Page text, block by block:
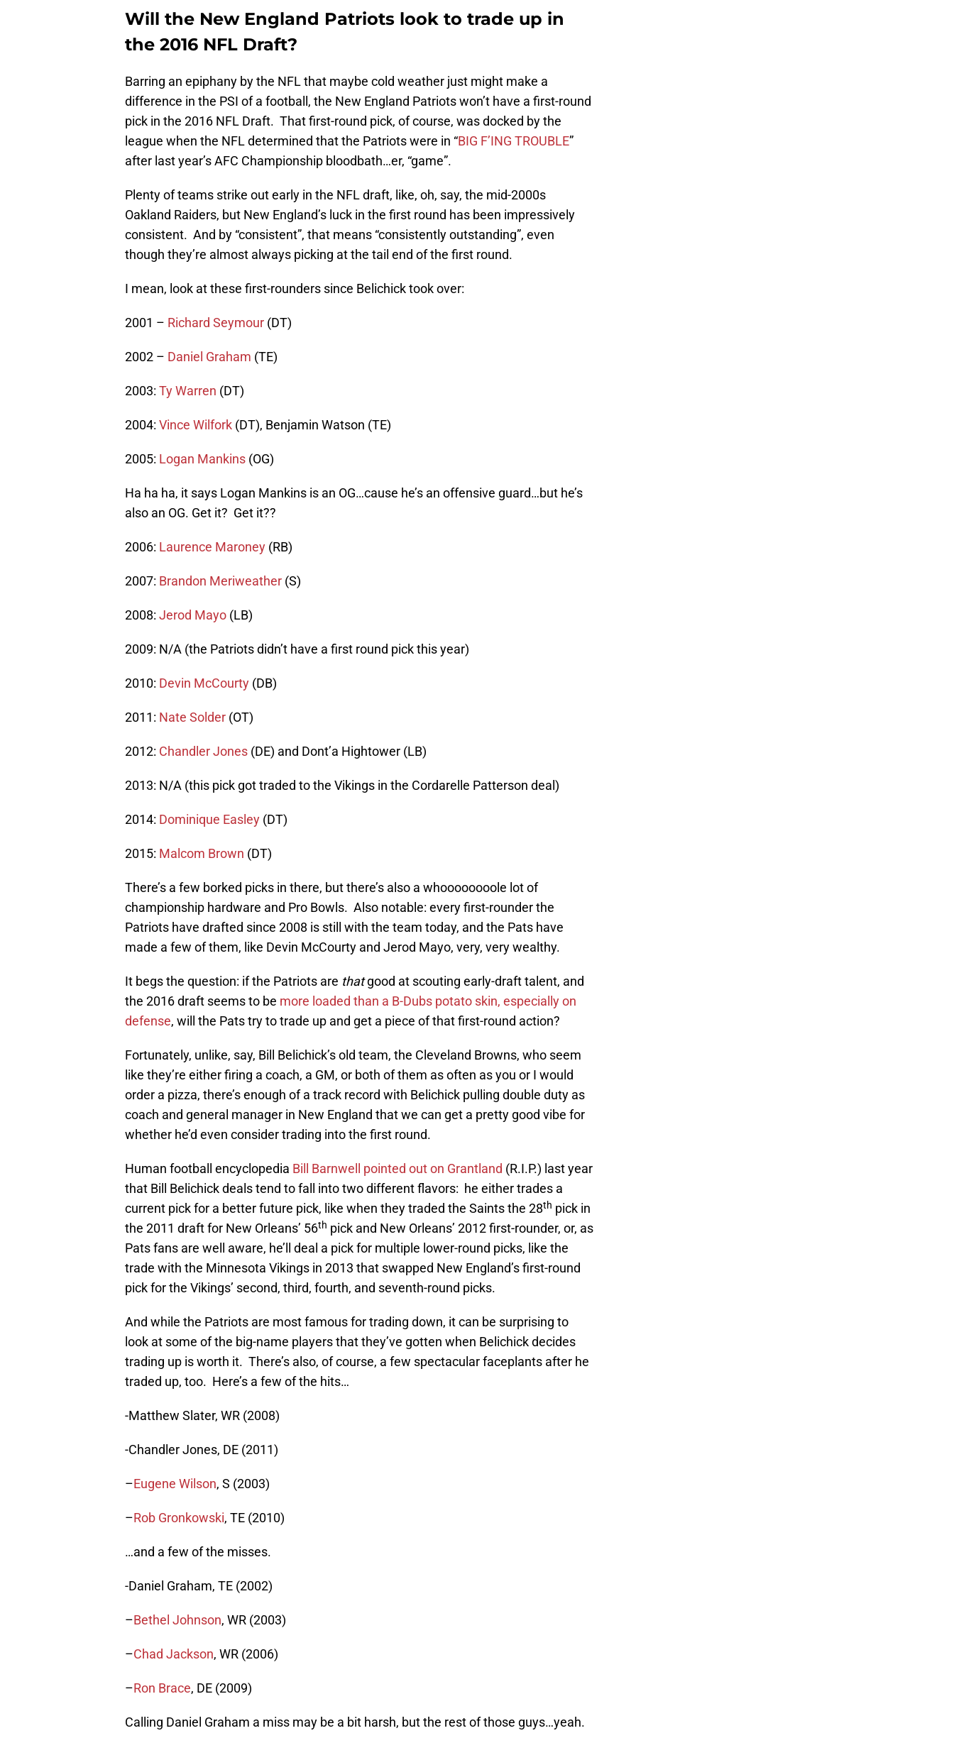
Will the New England Patriots look to trade up in
the 2016 NFL Draft?
Barring an epiphany by the NFL that maybe cold weather just might make a
difference in the PSI of a football, the New England Patriots won’t have a first-round
pick in the 2016 NFL Draft. That first-round pick, of course, was docked by the
league when the NFL determined that the Patriots were in “BIG F’ING TROUBLE”
after last year’s AFC Championship bloodbath…er, “game”.
Plenty of teams strike out early in the NFL draft, like, oh, say, the mid-2000s
Oakland Raiders, but New England’s luck in the first round has been impressively
consistent. And by “consistent”, that means “consistently outstanding”, even
though they’re almost always picking at the tail end of the first round.
I mean, look at these first-rounders since Belichick took over:
2001 – Richard Seymour (DT)
2002 – Daniel Graham (TE)
2003: Ty Warren (DT)
2004: Vince Wilfork (DT), Benjamin Watson (TE)
2005: Logan Mankins (OG)
Ha ha ha, it says Logan Mankins is an OG…cause he’s an offensive guard…but he’s
also an OG. Get it? Get it??
2006: Laurence Maroney (RB)
2007: Brandon Meriweather (S)
2008: Jerod Mayo (LB)
2009: N/A (the Patriots didn’t have a first round pick this year)
2010: Devin McCourty (DB)
2011: Nate Solder (OT)
2012: Chandler Jones (DE) and Dont’a Hightower (LB)
2013: N/A (this pick got traded to the Vikings in the Cordarelle Patterson deal)
2014: Dominique Easley (DT)
2015: Malcom Brown (DT)
There’s a few borked picks in there, but there’s also a whoooooooole lot of
championship hardware and Pro Bowls. Also notable: every first-rounder the
Patriots have drafted since 2008 is still with the team today, and the Pats have
made a few of them, like Devin McCourty and Jerod Mayo, very, very wealthy.
It begs the question: if the Patriots are thatgood at scouting early-draft talent, and
the 2016 draft seems to be more loaded than a B-Dubs potato skin, especially on
defense, will the Pats try to trade up and get a piece of that first-round action?
Fortunately, unlike, say, Bill Belichick’s old team, the Cleveland Browns, who seem
like they’re either firing a coach, a GM, or both of them as often as you or I would
order a pizza, there’s enough of a track record with Belichick pulling double duty as
coach and general manager in New England that we can get a pretty good vibe for
whether he’d even consider trading into the first round.
Human football encyclopedia Bill Barnwell pointed out on Grantland (R.I.P.) last year
that Bill Belichick deals tend to fall into two different flavors: he either trades a
current pick for a better future pick, like when they traded the Saints the 28th pick in
the 2011 draft for New Orleans’ 56th pick and New Orleans’ 2012 first-rounder, or, as
Pats fans are well aware, he’ll deal a pick for multiple lower-round picks, like the
trade with the Minnesota Vikings in 2013 that swapped New England’s first-round
pick for the Vikings’ second, third, fourth, and seventh-round picks.
And while the Patriots are most famous for trading down, it can be surprising to
look at some of the big-name players that they’ve gotten when Belichick decides
trading up is worth it. There’s also, of course, a few spectacular faceplants after he
traded up, too. Here’s a few of the hits…
-Matthew Slater, WR (2008)
-Chandler Jones, DE (2011)
–Eugene Wilson, S (2003)
–Rob Gronkowski, TE (2010)
…and a few of the misses.
-Daniel Graham, TE (2002)
–Bethel Johnson, WR (2003)
–Chad Jackson, WR (2006)
–Ron Brace, DE (2009)
Calling Daniel Graham a miss may be a bit harsh, but the rest of those guys…yeah.